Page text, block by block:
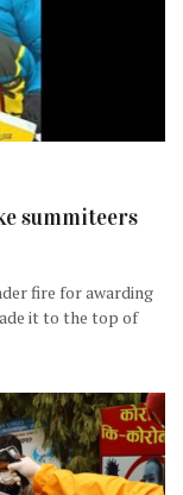
summiteers
fire for awarding
it to the top of